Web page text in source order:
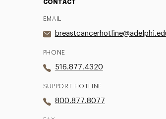
CONTACT
EMAIL
PHONE
516.877.4320
SUPPORT HOTLINE
800.877.8077